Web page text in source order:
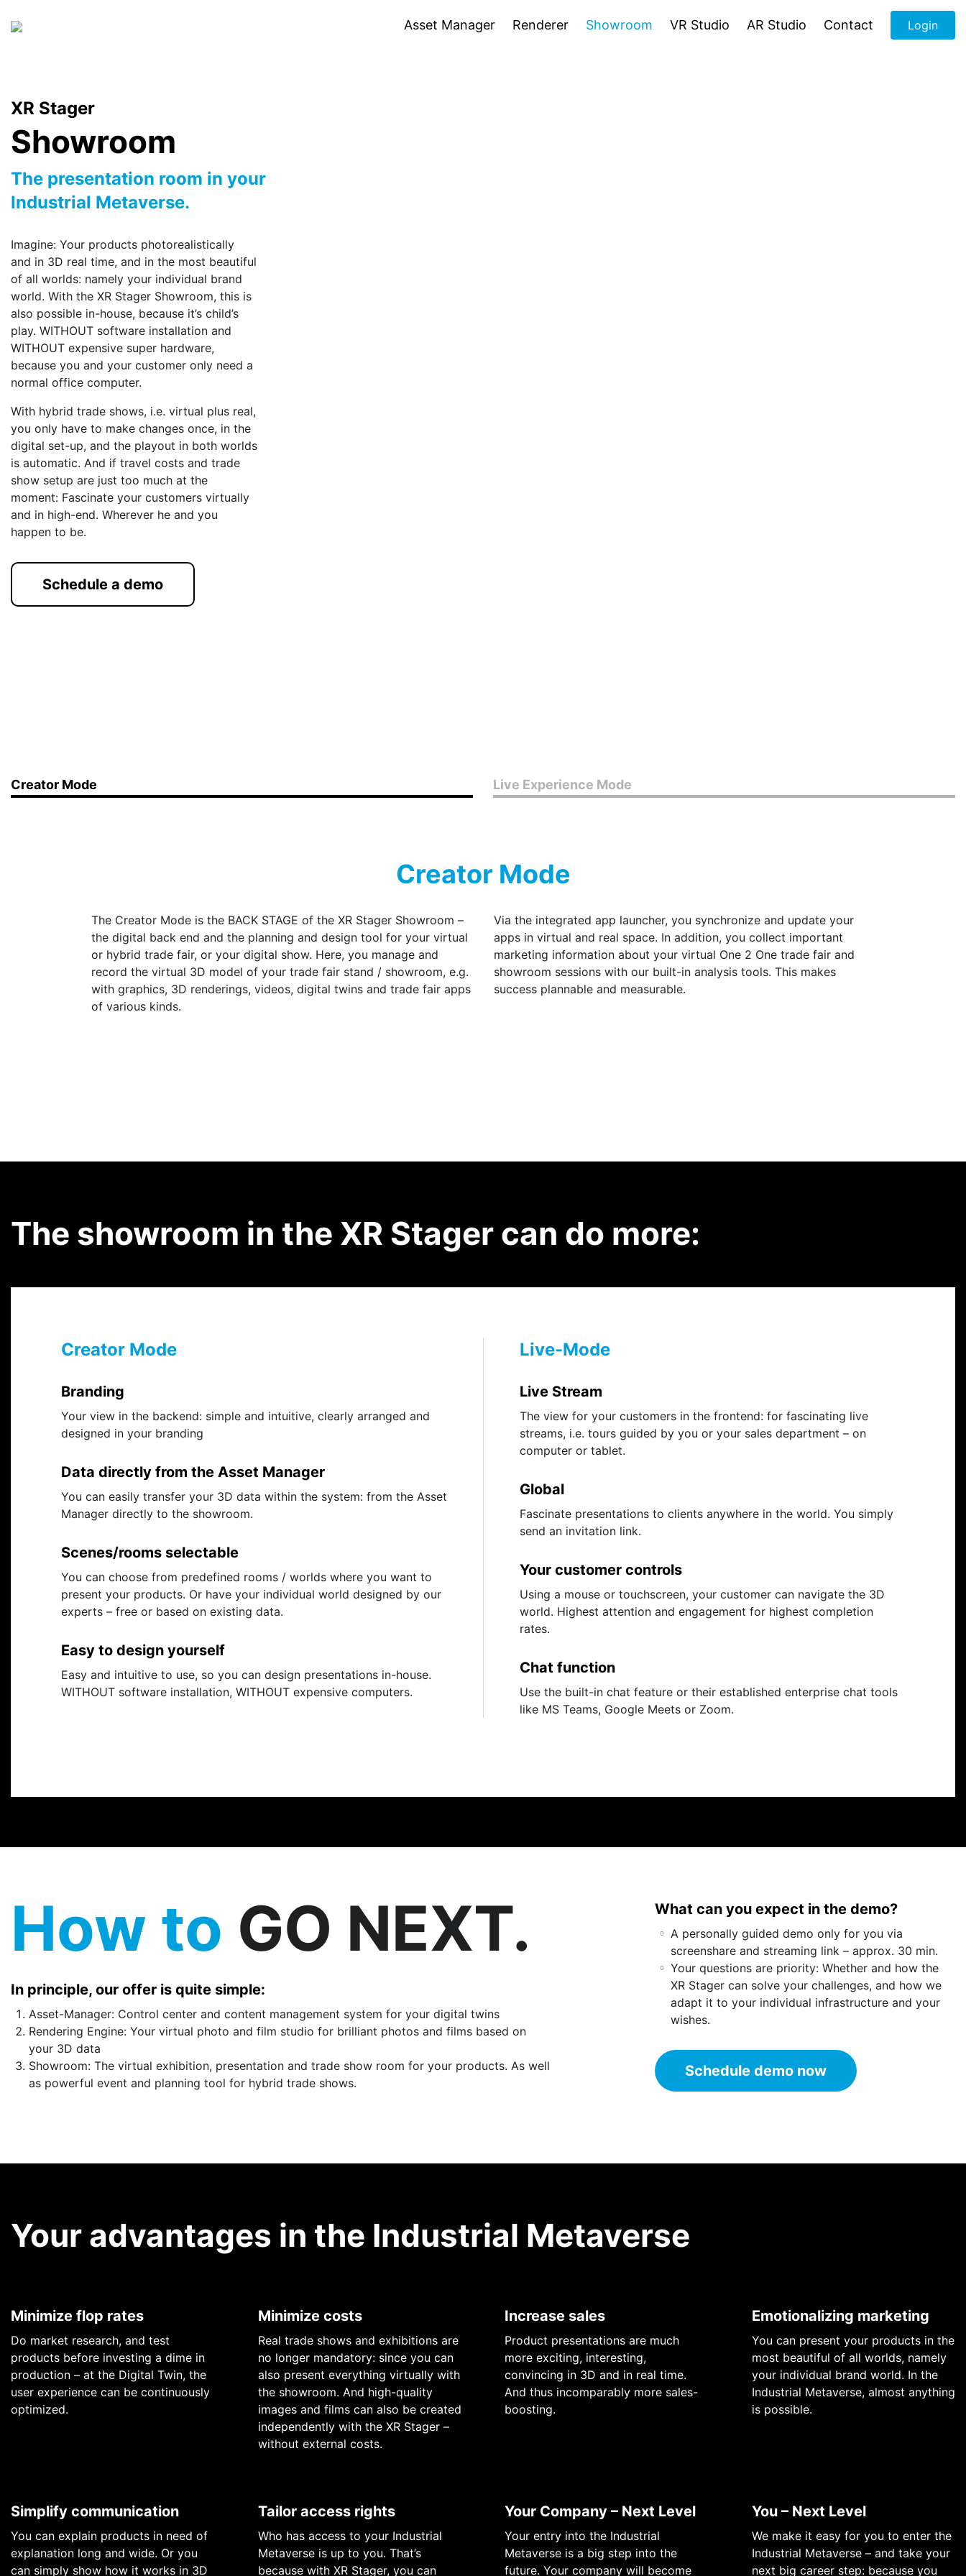
Asset Manager Renderer Showroom VR Studio AR Studio Contact Login
XR Stager
Showroom
The presentation room in your
Industrial Metaverse.
Imagine: Your products photorealistically
and in 3D real time, and in the most beautiful
of all worlds: namely your individual brand
world. With the XR Stager Showroom, this is
also possible in-house, because it’s child’s
play. WITHOUT software installation and
WITHOUT expensive super hardware,
because you and your customer only need a
normal office computer.
With hybrid trade shows, i.e. virtual plus real,
you only have to make changes once, in the
digital set-up, and the playout in both worlds
is automatic. And if travel costs and trade
show setup are just too much at the
moment: Fascinate your customers virtually
and in high-end. Wherever he and you
happen to be.
Schedule a demo
Creator Mode Live Experience Mode
Creator Mode
The Creator Mode is the BACK STAGE of the XR Stager Showroom –
the digital back end and the planning and design tool for your virtual
or hybrid trade fair, or your digital show. Here, you manage and
record the virtual 3D model of your trade fair stand / showroom, e.g.
with graphics, 3D renderings, videos, digital twins and trade fair apps
of various kinds.
Via the integrated app launcher, you synchronize and update your
apps in virtual and real space. In addition, you collect important
marketing information about your virtual One 2 One trade fair and
showroom sessions with our built-in analysis tools. This makes
success plannable and measurable.
The showroom in the XR Stager can do more:
Creator Mode
Branding
Your view in the backend: simple and intuitive, clearly arranged and
designed in your branding
Data directly from the Asset Manager
You can easily transfer your 3D data within the system: from the Asset
Manager directly to the showroom.
Scenes/rooms selectable
You can choose from predefined rooms / worlds where you want to
present your products. Or have your individual world designed by our
experts – free or based on existing data.
Easy to design yourself
Easy and intuitive to use, so you can design presentations in-house.
WITHOUT software installation, WITHOUT expensive computers.
Live-Mode
Live Stream
The view for your customers in the frontend: for fascinating live
streams, i.e. tours guided by you or your sales department – on
computer or tablet.
Global
Fascinate presentations to clients anywhere in the world. You simply
send an invitation link.
Your customer controls
Using a mouse or touchscreen, your customer can navigate the 3D
world. Highest attention and engagement for highest completion
rates.
Chat function
Use the built-in chat feature or their established enterprise chat tools
like MS Teams, Google Meets or Zoom.
How to GO NEXT.
In principle, our offer is quite simple:
Asset-Manager: Control center and content management system for your digital twins
Rendering Engine: Your virtual photo and film studio for brilliant photos and films based on
your 3D data
Showroom: The virtual exhibition, presentation and trade show room for your products. As well
as powerful event and planning tool for hybrid trade shows.
What can you expect in the demo?
A personally guided demo only for you via
screenshare and streaming link – approx. 30 min.
Your questions are priority: Whether and how the
XR Stager can solve your challenges, and how we
adapt it to your individual infrastructure and your
wishes.
Schedule demo now
Your advantages in the Industrial Metaverse
Minimize flop rates
Do market research, and test
products before investing a dime in
production – at the Digital Twin, the
user experience can be continuously
optimized.
Minimize costs
Real trade shows and exhibitions are
no longer mandatory: since you can
also present everything virtually with
the showroom. And high-quality
images and films can also be created
independently with the XR Stager –
without external costs.
Increase sales
Product presentations are much
more exciting, interesting,
convincing in 3D and in real time.
And thus incomparably more sales-
boosting.
Emotionalizing marketing
You can present your products in the
most beautiful of all worlds, namely
your individual brand world. In the
Industrial Metaverse, almost anything
is possible.
Simplify communication
You can explain products in need of
explanation long and wide. Or you
can simply show how it works in 3D
Tailor access rights
Who has access to your Industrial
Metaverse is up to you. That’s
because with XR Stager, you can
Your Company – Next Level
Your entry into the Industrial
Metaverse is a big step into the
future. Your company will become
You – Next Level
We make it easy for you to enter the
Industrial Metaverse – and take your
next big career step: because you